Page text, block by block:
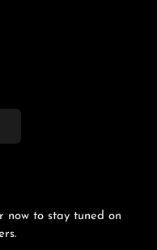
now to stay tuned on